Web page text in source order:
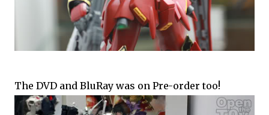
The DVD and BluRay was on Pre-order too!